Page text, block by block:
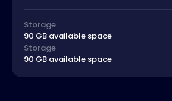
Storage
90 GB available space
Storage
90 GB available space